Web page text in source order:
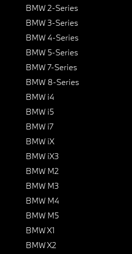
BMW 2-Series
BMW 3-Series
BMW 4-Series
BMW 5-Series
BMW 7-Series
BMW 8-Series
BMW i4
BMW i5
BMW i7
BMW iX
BMW iX3
BMW M2
BMW M3
BMW M4
BMW M5
BMW X1
BMW X2